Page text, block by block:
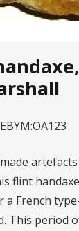
flint
a French
This period